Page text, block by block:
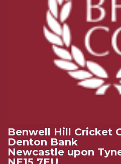
Benwell Hill Cricket
Denton Bank
Newcastle upon